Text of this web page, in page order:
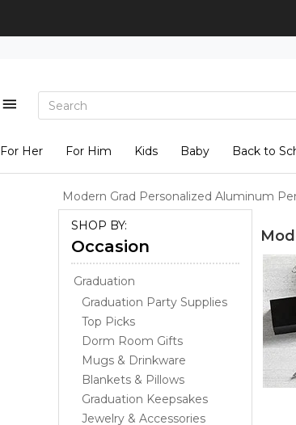
For Her For Him Kids Baby Back to
Modern Grad Personalized Aluminum
SHOP BY:
Occasion
Graduation
Graduation Party Supplies
Top Picks
Dorm Room Gifts
Mugs & Drinkware
Blankets & Pillows
Graduation Keepsakes
Jewelry & Accessories